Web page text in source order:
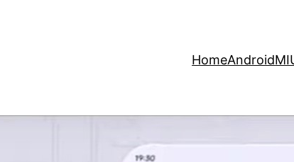
HomeAndroid